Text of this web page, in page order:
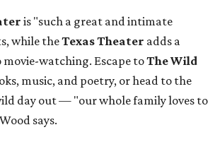
is "such a great and intimate
while theTexas Theater adds a
watching. Escape toThe Wild
music, and poetry, or head to the
day out — "our whole family loves to
says.